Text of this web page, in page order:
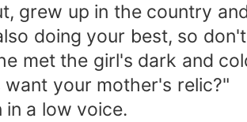
grew up in the country
doing your best, so
met the girl's dark and
your mother's relic?"
a low voice.